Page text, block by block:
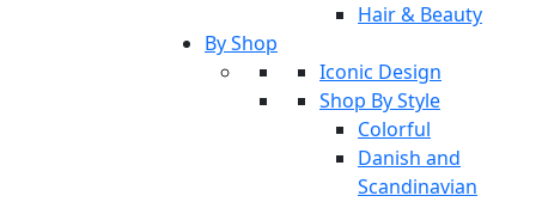
Hair & Beauty
By Shop
Iconic Design
Shop By Style
Colorful
Danish and
Scandinavian